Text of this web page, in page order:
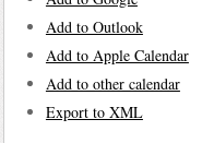
Add to Outlook
Add to Apple Calendar
Add to other calendar
Export to XML